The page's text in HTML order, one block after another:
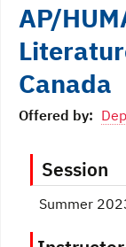
AP/
Canada
Offered by:
Session
Summer